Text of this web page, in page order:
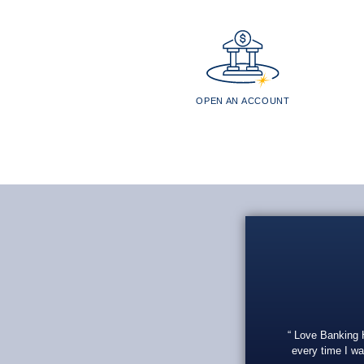
OPEN AN ACCOUNT
Love Banking
every time I